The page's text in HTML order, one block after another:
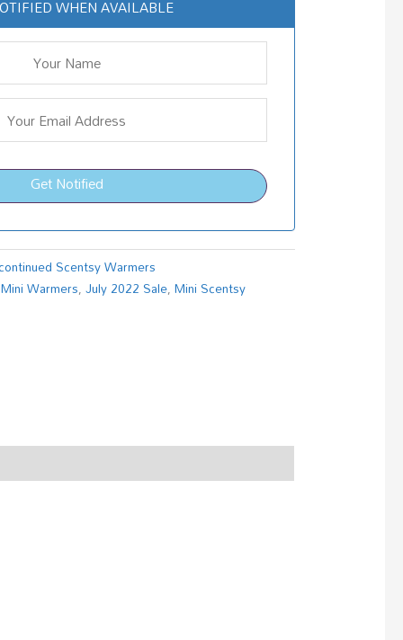
WHEN AVAILABLE
Get Notified
Scentsy Warmers
Warmers,July 2022 Sale,Mini Scentsy